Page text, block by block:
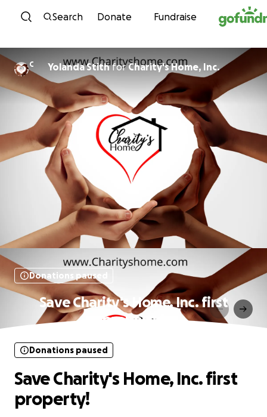
Skip to content
Search Donate Fundraise
C Yolanda StithforCharity's Home, Inc.
Donations paused
Save Charity's Home, Inc. first
property!
Donations paused
Save Charity's Home, Inc. first
property!